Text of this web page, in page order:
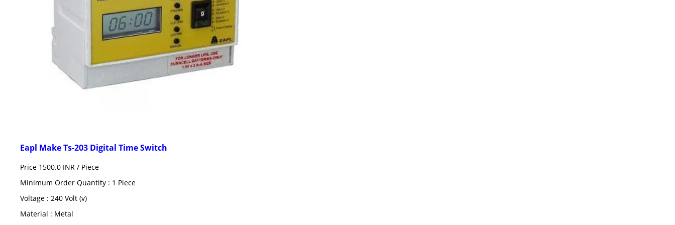
Eapl Make Ts-203 Digital Time Switch
Price 1500.0 INR / Piece
Minimum Order Quantity : 1 Piece
Voltage : 240 Volt (v)
Material : Metal